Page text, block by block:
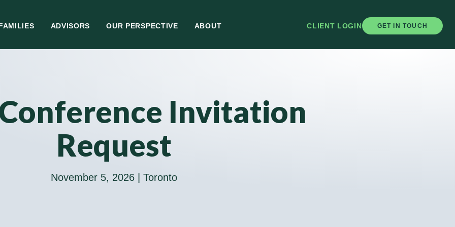
ADVISORS OUR PERSPECTIVE ABOUT CLIENT LOGIN GET IN TOUCH
Invitation
Request
November 5, 2026 | Toronto